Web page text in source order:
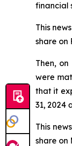
financial
This
share on
Then,
were
that it
31, 2024
This
share on